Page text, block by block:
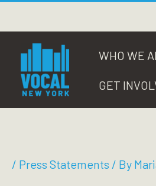
content
WHO WE
GET
/ Press Statements / By